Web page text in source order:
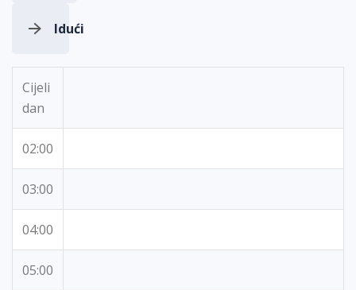
Idući
Cijeli
dan
02:00
03:00
04:00
05:00